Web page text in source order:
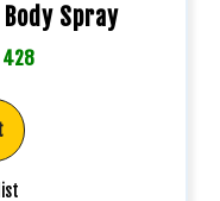
Spray
428